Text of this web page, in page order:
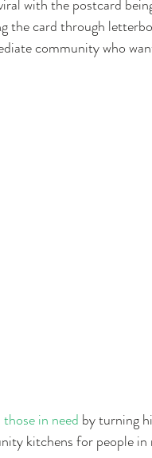
with the postcard
the card through
community who
in need by turning
kitchens for people in